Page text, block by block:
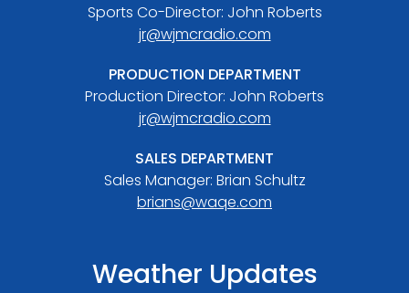
Sports Co-Director: John Roberts
jr@wjmcradio.com
PRODUCTION DEPARTMENT
Production Director: John Roberts
jr@wjmcradio.com
SALES DEPARTMENT
Sales Manager: Brian Schultz
brians@waqe.com
Weather Updates